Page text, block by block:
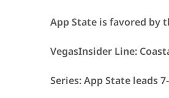
App State is favored by
VegasInsider Line:
Series: App State leads